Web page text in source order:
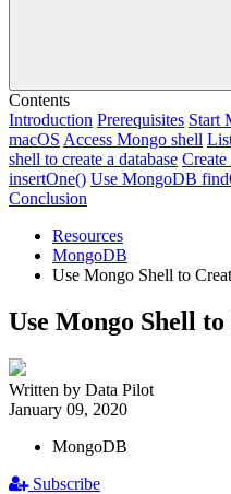
Search
Contents
Introduction Prerequisites Start
macOS Access Mongo shell
shell to create a database
insertOne() Use MongoDB
Conclusion
Resources
MongoDB
Use Mongo Shell to
Use Mongo Shell
Written by Data Pilot
January 09, 2020
MongoDB
Subscribe